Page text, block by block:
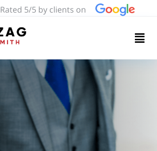
Rated 5/5 by clients on